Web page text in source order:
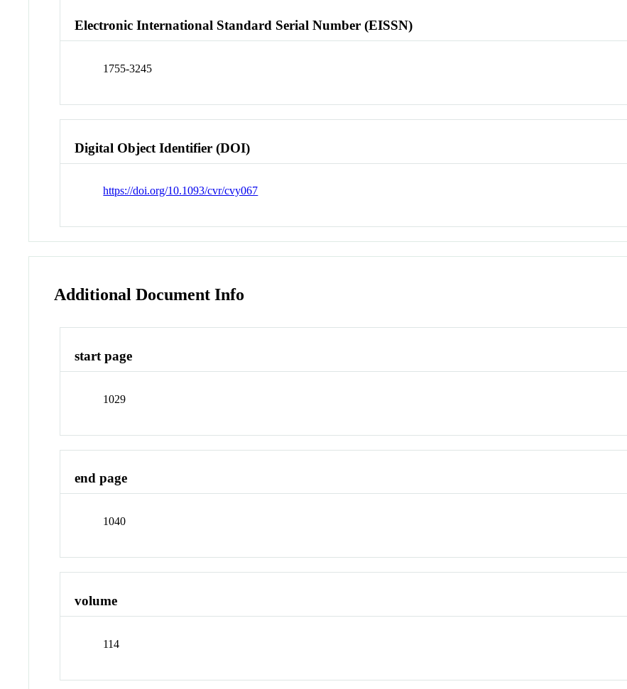
Electronic International Standard Serial Number (EISSN)
1755-3245
Digital Object Identifier (DOI)
https://doi.org/10.1093/cvr/cvy067
Additional Document Info
start page
1029
end page
1040
volume
114